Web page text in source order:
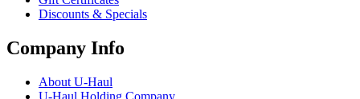
Discounts & Specials
Company Info
About U-Haul
U-Haul Holding Company